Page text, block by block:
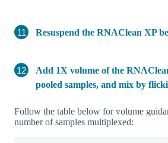
Resuspend the RNAClean XP
Add 1X volume of the
pooled samples, and mix by
Follow the table below for volume
number of samples multiplexed: